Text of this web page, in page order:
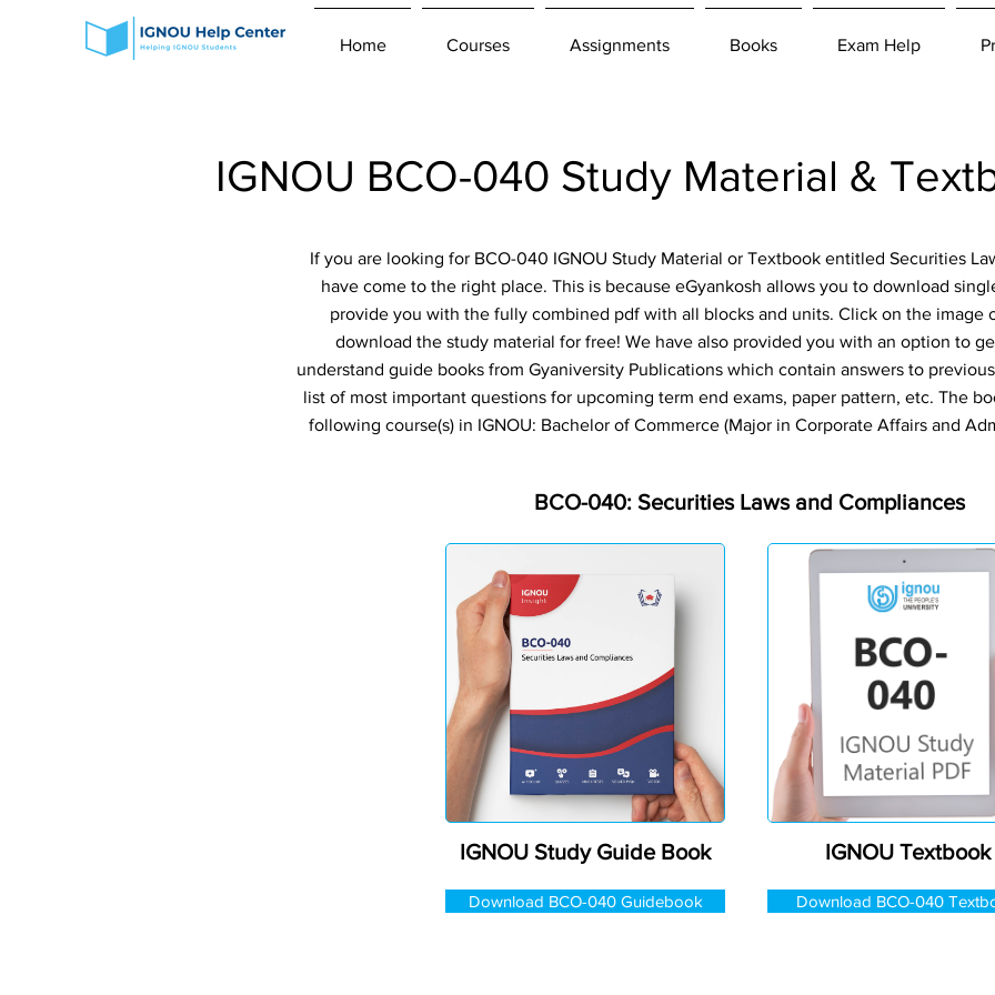
Home Courses Assignments Books Exam Help
IGNOU BCO-040 Study Material &
If you are looking for BCO-040 IGNOU Study Material or Textbook entitled Securities
have come to the right place. This is because eGyankosh allows you to download
provide you with the fully combined pdf with all blocks and units. Click on the image
download the study material for free! We have also provided you with an option to
understand guide books from Gyaniversity Publications which contain answers to
list of most important questions for upcoming term end exams, paper pattern, etc. The
following course(s) in IGNOU: Bachelor of Commerce (Major in Corporate Affairs and
BCO-040: Securities Laws and Compliances
IGNOU Study Guide Book
Download BCO-040 Guidebook
IGNOU Textbook
Download BCO-040